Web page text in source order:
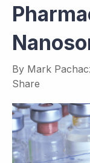
By Mark
Share